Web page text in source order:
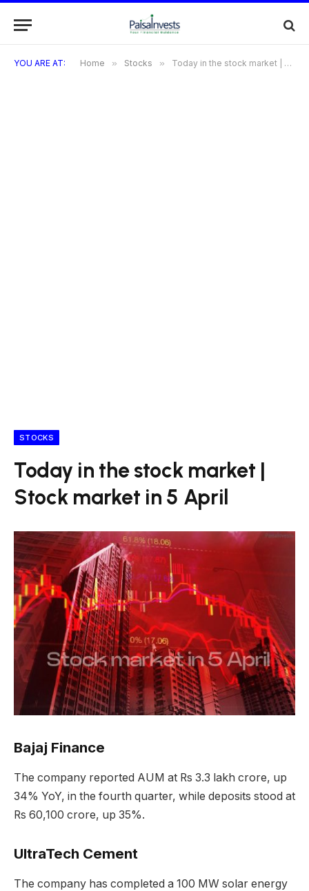
YOU ARE AT: Home » Stocks » Today in the stock market | Stock market in 5 April
STOCKS
Today in the stock market |
Stock market in 5 April
Bajaj Finance
The company reported AUM at Rs 3.3 lakh crore, up
34% YoY, in the fourth quarter, while deposits stood at
Rs 60,100 crore, up 35%.
UltraTech Cement
The company has completed a 100 MW solar energy